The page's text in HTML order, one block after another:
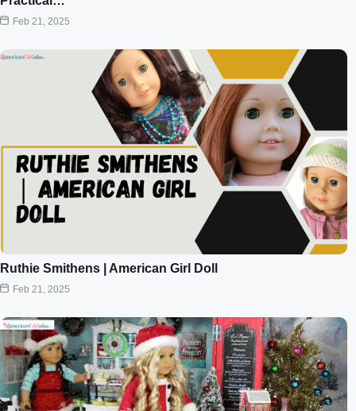
Feb 21, 2025
Ruthie Smithens | American Girl Doll
Feb 21, 2025